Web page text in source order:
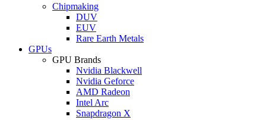
Chipmaking
DUV
EUV
Rare Earth Metals
GPUs
GPU Brands
Nvidia Blackwell
Nvidia Geforce
AMD Radeon
Intel Arc
Snapdragon X